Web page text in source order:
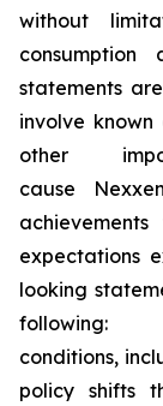
without
statements
involve known
other
cause
expectations
looking
following:
conditions,
policy shifts